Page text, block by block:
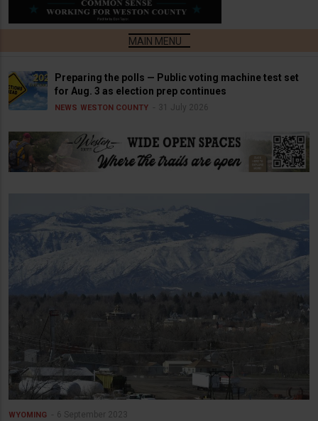
Preparing the polls — Public voting machine test set
for Aug. 3 as election prep continues
NEWS WESTON COUNTY 31 July 2026
WYOMING 6 September 2023